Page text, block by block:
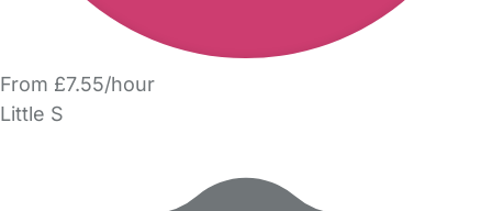
From £7.55/hour
Little S